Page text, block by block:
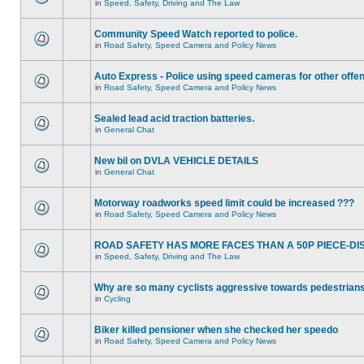
in Speed, Safety, Driving and The Law
Community Speed Watch reported to police.
in Road Safety, Speed Camera and Policy News
Auto Express - Police using speed cameras for other
in Road Safety, Speed Camera and Policy News
Sealed lead acid traction batteries.
in General Chat
New bil on DVLA VEHICLE DETAILS
in General Chat
Motorway roadworks speed limit could be increased ???
in Road Safety, Speed Camera and Policy News
ROAD SAFETY HAS MORE FACES THAN A 50P PIECE-
in Speed, Safety, Driving and The Law
Why are so many cyclists aggressive towards
in Cycling
Biker killed pensioner when she checked her speedo
in Road Safety, Speed Camera and Policy News